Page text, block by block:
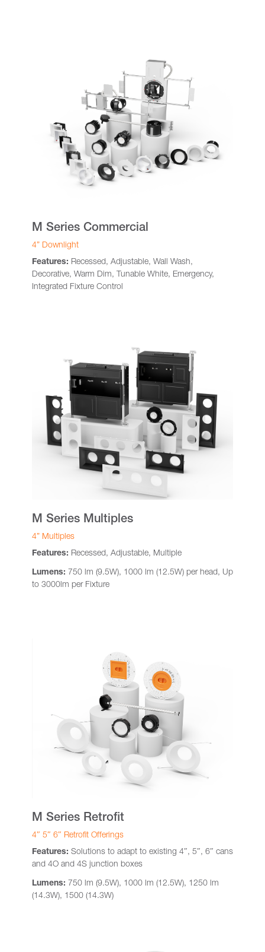
M Series Commercial
4” Downlight
Features: Recessed, Adjustable, Wall Wash,
Decorative, Warm Dim, Tunable White, Emergency,
Integrated Fixture Control
M Series Multiples
4” Multiples
Features: Recessed, Adjustable, Multiple
Lumens: 750 lm (9.5W), 1000 lm (12.5W) per head, Up
to 3000lm per Fixture
M Series Retrofit
4″ 5″ 6″ Retrofit Offerings
Features: Solutions to adapt to existing 4″, 5″, 6″ cans
and 4O and 4S junction boxes
Lumens: 750 lm (9.5W), 1000 lm (12.5W), 1250 lm
(14.3W), 1500 (14.3W)